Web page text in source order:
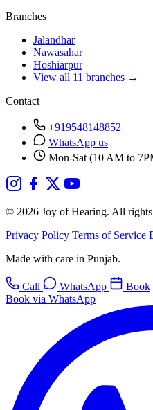
Branches
Jalandhar
Nawasahar
Hoshiarpur
View all 11 branches →
Contact
+919548148852
WhatsApp us
Mon-Sat (10 AM to
© 2026 Joy of Hearing. All rights
Privacy Policy Terms of Service
Made with care in Punjab.
Call WhatsApp
Book
Book via WhatsApp